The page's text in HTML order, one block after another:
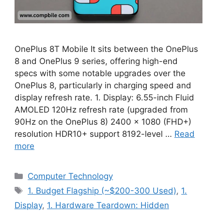
OnePlus 8T Mobile It sits between the OnePlus
8 and OnePlus 9 series, offering high-end
specs with some notable upgrades over the
OnePlus 8, particularly in charging speed and
display refresh rate. 1. Display: 6.55-inch Fluid
AMOLED 120Hz refresh rate (upgraded from
90Hz on the OnePlus 8) 2400 × 1080 (FHD+)
resolution HDR10+ support 8192-level … Read
more
Categories
Computer Technology
Tags
1. Budget Flagship (~$200-300 Used), 1.
Display, 1. Hardware Teardown: Hidden